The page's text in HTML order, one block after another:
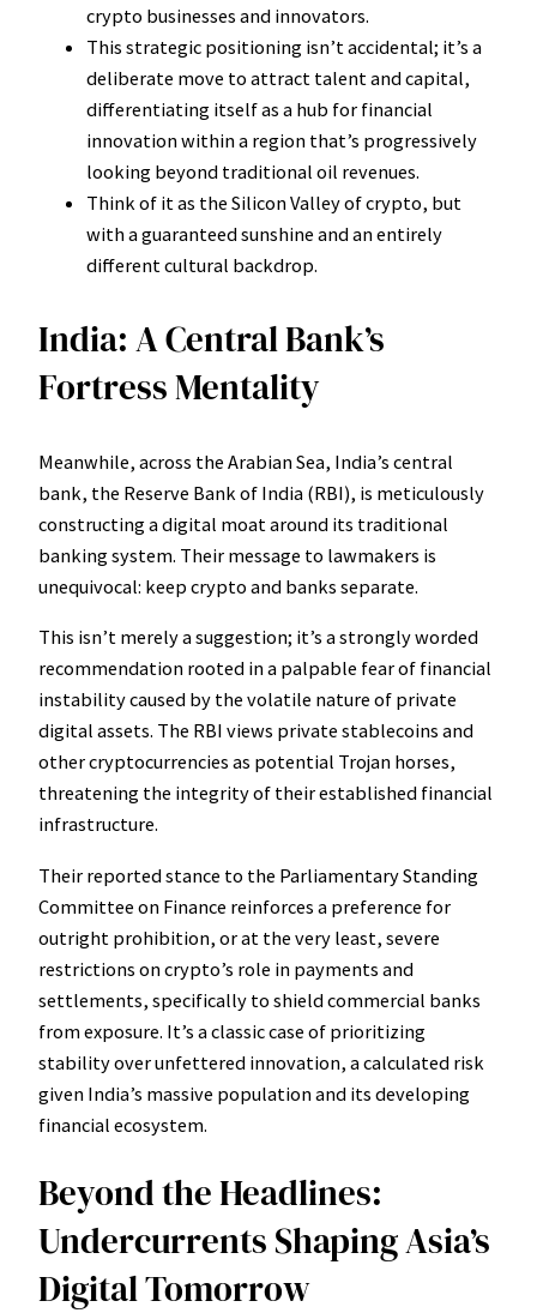
crypto businesses and innovators.
This strategic positioning isn’t accidental; it’s a
deliberate move to attract talent and capital,
differentiating itself as a hub for financial
innovation within a region that’s progressively
looking beyond traditional oil revenues.
Think of it as the Silicon Valley of crypto, but
with a guaranteed sunshine and an entirely
different cultural backdrop.
India: A Central Bank’s
Fortress Mentality
Meanwhile, across the Arabian Sea, India’s central
bank, the Reserve Bank of India (RBI), is meticulously
constructing a digital moat around its traditional
banking system. Their message to lawmakers is
unequivocal: keep crypto and banks separate.
This isn’t merely a suggestion; it’s a strongly worded
recommendation rooted in a palpable fear of financial
instability caused by the volatile nature of private
digital assets. The RBI views private stablecoins and
other cryptocurrencies as potential Trojan horses,
threatening the integrity of their established financial
infrastructure.
Their reported stance to the Parliamentary Standing
Committee on Finance reinforces a preference for
outright prohibition, or at the very least, severe
restrictions on crypto’s role in payments and
settlements, specifically to shield commercial banks
from exposure. It’s a classic case of prioritizing
stability over unfettered innovation, a calculated risk
given India’s massive population and its developing
financial ecosystem.
Beyond the Headlines:
Undercurrents Shaping Asia’s
Digital Tomorrow